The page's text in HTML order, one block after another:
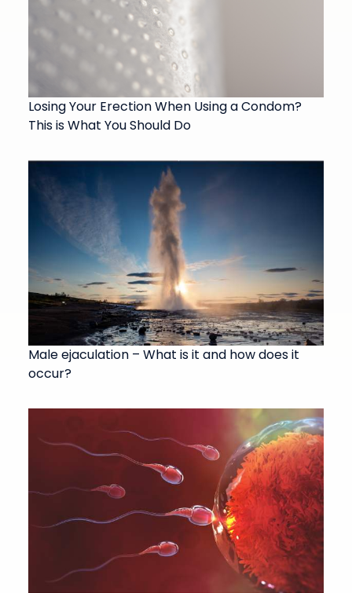
Losing Your Erection When Using a Condom?
This is What You Should Do
Male ejaculation – What is it and how does it
occur?